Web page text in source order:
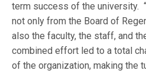
term success of the university.
not only from the Board of
also the faculty, the staff, and
combined effort led to a total
of the organization, making the